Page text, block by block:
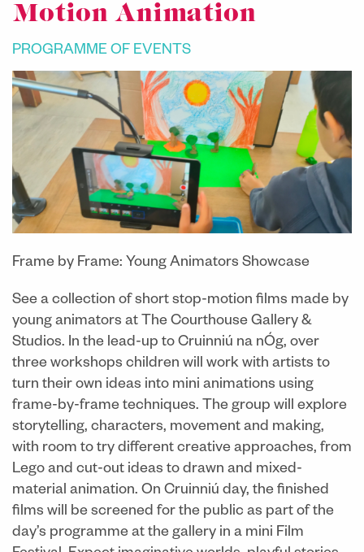
Motion Animation
PROGRAMME OF EVENTS
Frame by Frame: Young Animators Showcase
See a collection of short stop-motion films made by
young animators at The Courthouse Gallery &
Studios. In the lead-up to Cruinniú na nÓg, over
three workshops children will work with artists to
turn their own ideas into mini animations using
frame-by-frame techniques. The group will explore
storytelling, characters, movement and making,
with room to try different creative approaches, from
Lego and cut-out ideas to drawn and mixed-
material animation. On Cruinniú day, the finished
films will be screened for the public as part of the
day’s programme at the gallery in a mini Film